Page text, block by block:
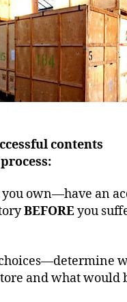
contents
own—have an
BEFOREyou
and what would